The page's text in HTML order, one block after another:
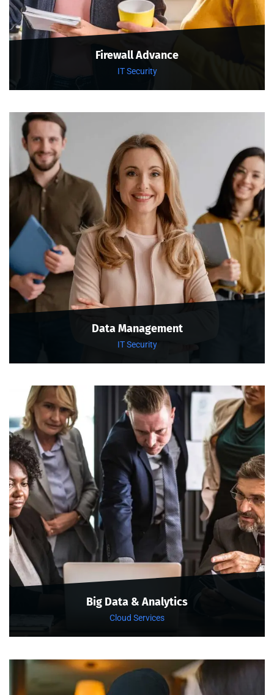
Firewall Advance
IT Security
Data Management
IT Security
Big Data & Analytics
Cloud Services